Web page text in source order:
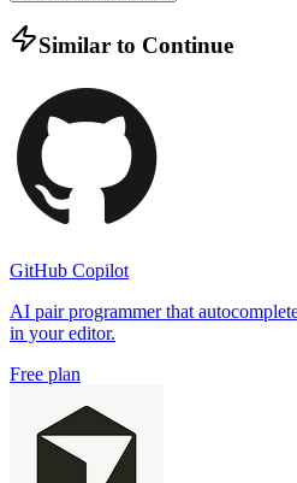
Similar to Continue
GitHub Copilot
AI pair programmer that
in your editor.
Free plan